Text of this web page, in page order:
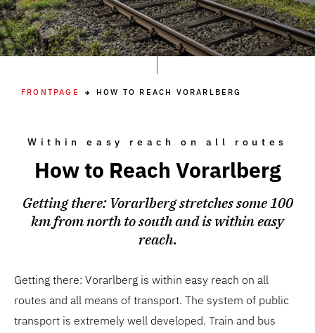
FRONTPAGE HOW TO REACH VORARLBERG
Within easy reach on all routes
How to Reach Vorarlberg
Getting there: Vorarlberg stretches some 100
km from north to south and is within easy
reach.
Getting there: Vorarlberg is within easy reach on all
routes and all means of transport. The system of public
transport is extremely well developed. Train and bus